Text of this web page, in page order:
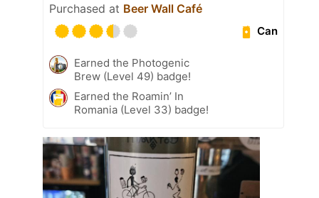
Purchased at Beer Wall Café
Can
Earned the Photogenic
Brew (Level 49) badge!
Earned the Roamin’ In
Romania (Level 33) badge!